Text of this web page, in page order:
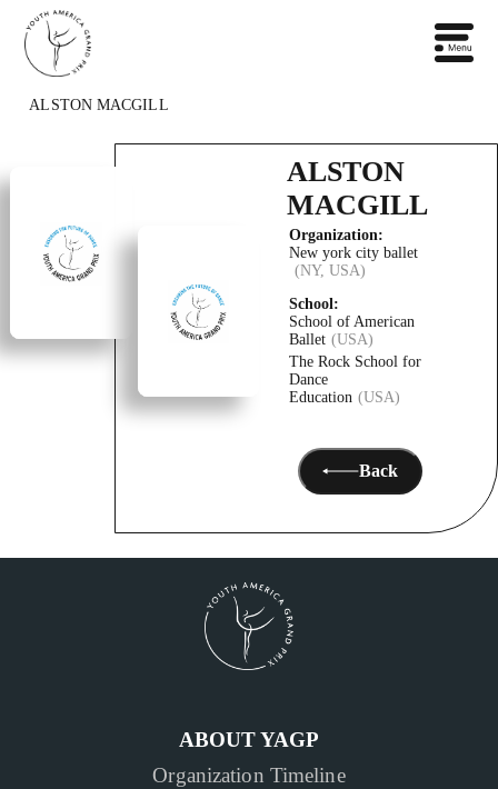
ALSTON MACGILL
ALSTON
MACGILL
Organization:
New york city ballet
(NY, USA)
School:
School of American
Ballet (USA)
The Rock School for
Dance
Education (USA)
Back
ABOUT YAGP
Organization Timeline